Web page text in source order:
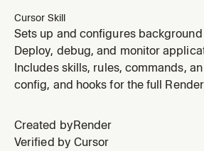
Cursor Skill
Sets up and configures
Render for queue-based job
user needs to process async jobs,
queue, run Celery/Sidekiq/BullMQ/
a worker to Key Value (Redis), or cho
Deploy, debug, and monitor
Includes skills, rules, commands,
config, and hooks for the full
Created by Render
Verified by Cursor